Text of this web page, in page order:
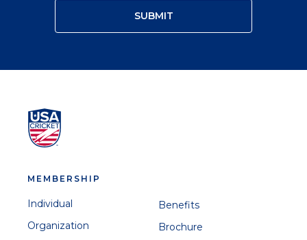
MEMBERSHIP
Individual
Organization
Benefits
Brochure